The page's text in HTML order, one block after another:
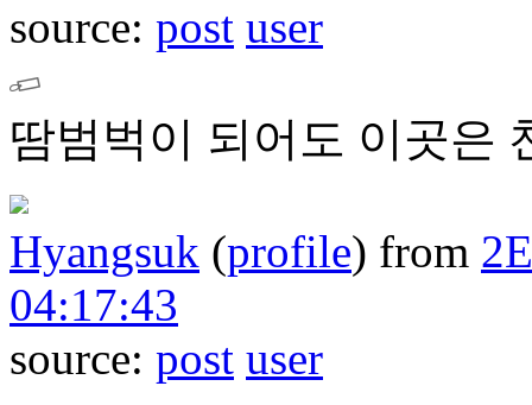
source: post user
땀범벅이 되어도 이곳은
Hyangsuk (profile) from
04:17:43
source: post user